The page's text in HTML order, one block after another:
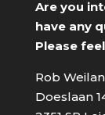
Are you
have any
Please
Rob
Doeslaan